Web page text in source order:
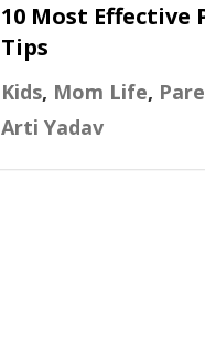
10 Most Effective
Tips
Kids, Mom Life,
Arti Yadav